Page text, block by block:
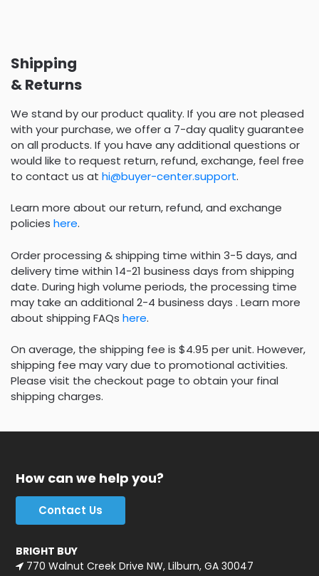
Shipping
& Returns
We stand by our product quality. If you are not pleased
with your purchase, we offer a 7-day quality guarantee
on all products. If you have any additional questions or
would like to request return, refund, exchange, feel free
to contact us at hi@buyer-center.support.
Learn more about our return, refund, and exchange
policies here.
Order processing & shipping time within 3-5 days, and
delivery time within 14-21 business days from shipping
date. During high volume periods, the processing time
may take an additional 2-4 business days . Learn more
about shipping FAQs here.
On average, the shipping fee is $4.95 per unit. However,
shipping fee may vary due to promotional activities.
Please visit the checkout page to obtain your final
shipping charges.
How can we help you?
Contact Us
BRIGHT BUY
770 Walnut Creek Drive NW, Lilburn, GA 30047